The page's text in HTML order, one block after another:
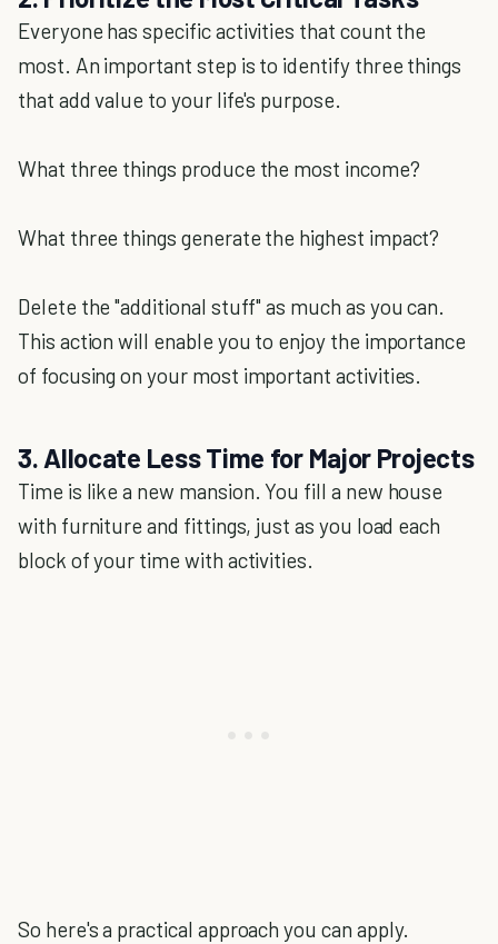
Everyone has specific activities that count the
most. An important step is to identify three things
that add value to your life's purpose.
What three things produce the most income?
What three things generate the highest impact?
Delete the "additional stuff" as much as you can.
This action will enable you to enjoy the importance
of focusing on your most important activities.
3. Allocate Less Time for Major Projects
Time is like a new mansion. You fill a new house
with furniture and fittings, just as you load each
block of your time with activities.
So here's a practical approach you can apply.